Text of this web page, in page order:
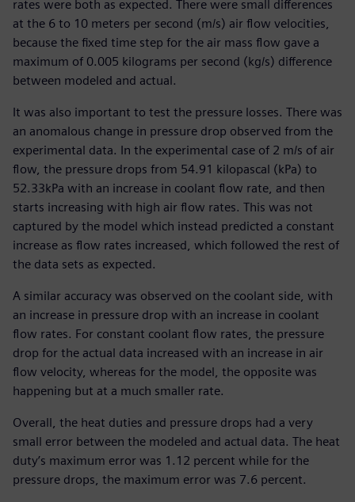
rates were both as expected. There were small differences
at the 6 to 10 meters per second (m/s) air flow velocities,
because the fixed time step for the air mass flow gave a
maximum of 0.005 kilograms per second (kg/s) difference
between modeled and actual.
It was also important to test the pressure losses. There was
an anomalous change in pressure drop observed from the
experimental data. In the experimental case of 2 m/s of air
flow, the pressure drops from 54.91 kilopascal (kPa) to
52.33kPa with an increase in coolant flow rate, and then
starts increasing with high air flow rates. This was not
captured by the model which instead predicted a constant
increase as flow rates increased, which followed the rest of
the data sets as expected.
A similar accuracy was observed on the coolant side, with
an increase in pressure drop with an increase in coolant
flow rates. For constant coolant flow rates, the pressure
drop for the actual data increased with an increase in air
flow velocity, whereas for the model, the opposite was
happening but at a much smaller rate.
Overall, the heat duties and pressure drops had a very
small error between the modeled and actual data. The heat
duty’s maximum error was 1.12 percent while for the
pressure drops, the maximum error was 7.6 percent.